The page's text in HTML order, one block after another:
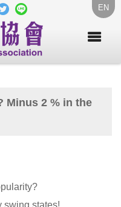
EN
Minus 2 % in the
swing states!